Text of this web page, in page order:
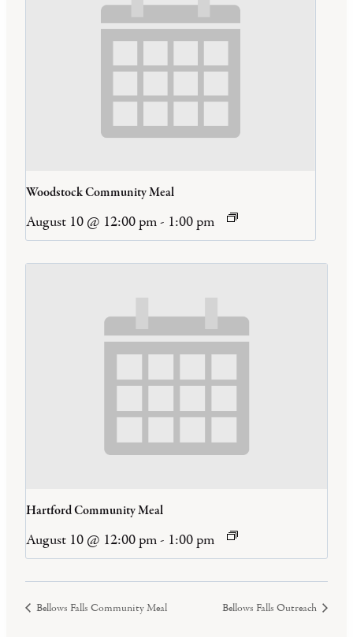
Woodstock Community Meal
August 10 @ 12:00 pm- 1:00 pm
Hartford Community Meal
August 10 @ 12:00 pm- 1:00 pm
Bellows Falls Community Meal Bellows Falls Outreach